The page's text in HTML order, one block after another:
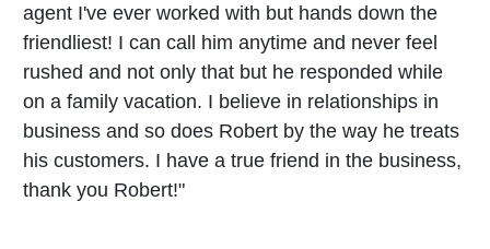
agent I've ever worked with but hands down the
friendliest! I can call him anytime and never feel
rushed and not only that but he responded while
on a family vacation. I believe in relationships in
business and so does Robert by the way he treats
his customers. I have a true friend in the business,
thank you Robert!"